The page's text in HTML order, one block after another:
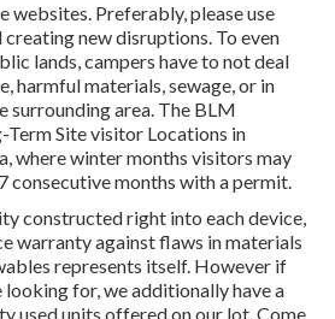
websites. Preferably, please use
new disruptions. To even
lands, campers have to not deal
harmful materials, sewage, or in
surrounding area. The BLM
Term Site visitor Locations in
where winter months visitors may
consecutive months with a permit.
constructed right into each device,
warranty against flaws in materials
represents itself. However if
for, we additionally have a
used units offered on our lot. Come